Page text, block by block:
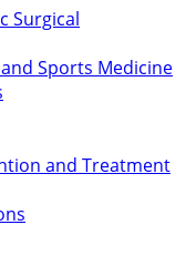
Surgical
Sports Medicine
and Treatment